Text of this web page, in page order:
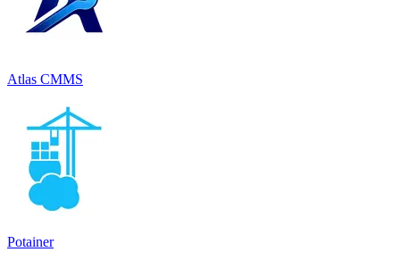
Atlas CMMS
Potainer